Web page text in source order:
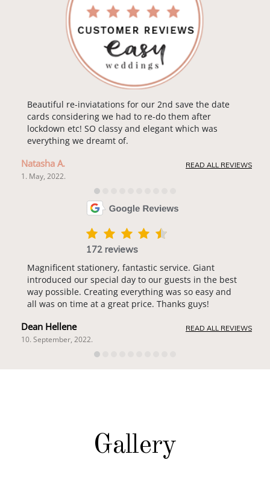
Beautiful re-inviatations for our 2nd save the date
cards considering we had to re-do them after
lockdown etc! SO classy and elegant which was
everything we dreamt of.
Natasha A.
1. May, 2022.
READ ALL REVIEWS
172 reviews
Magnificent stationery, fantastic service. Giant
introduced our special day to our guests in the best
way possible. Creating everything was so easy and
all was on time at a great price. Thanks guys!
Dean Hellene
10. September, 2022.
READ ALL REVIEWS
Gallery